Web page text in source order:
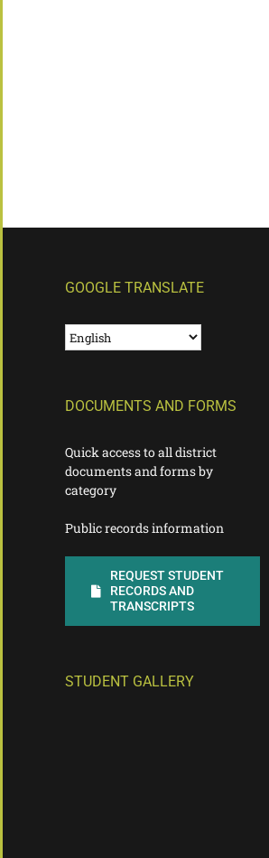
GOOGLE TRANSLATE
DOCUMENTS AND FORMS
Quick access to all district
documents and forms by
category
Public records information
REQUEST STUDENT
RECORDS AND
TRANSCRIPTS
STUDENT GALLERY